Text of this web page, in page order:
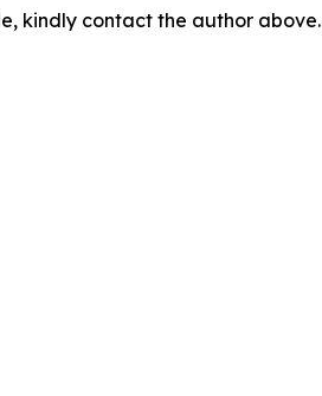
kindly contact the author above.